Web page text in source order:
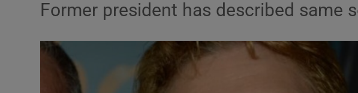
Motors
Listen
Former president has described same